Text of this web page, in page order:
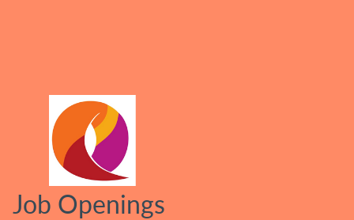
Job Openings